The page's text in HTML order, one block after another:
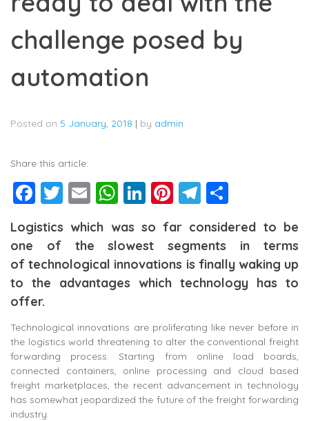
challenge posed by
automation
Posted on 5 January, 2018 | by admin
Share this article:
Facebook
Twitter
EmailWhatsApp
LinkedIn
Pinterest
Telegram
Logistics which was so far considered to be
one of the slowest segments in terms
of technological innovations is finally waking up
to the advantages which technology has to
offer.
Technological innovations are proliferating like never before in
the logistics world threatening to alter the conventional freight
forwarding process. Starting from online load boards,
connected containers, online processing and cloud based
freight marketplaces, the recent advancement in technology
has somewhat jeopardized the future of the freight forwarding
industry.